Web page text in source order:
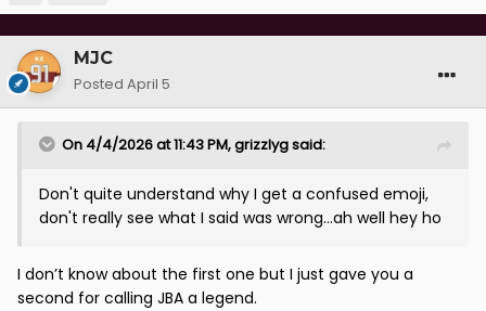
MJC
Posted April 5
On 4/4/2026 at 11:43 PM,grizzlygsaid:
Don't quite understand why I get a confused emoji,
don't really see what I said was wrong...ah well hey ho
I don’t know about the first one but I just gave you a
second for calling JBA a legend.